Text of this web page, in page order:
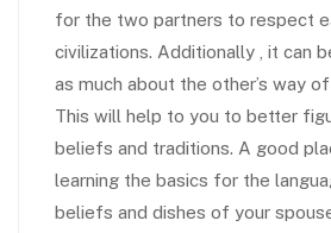
for the two partners to respect
civilizations. Additionally , it can
as much about the other’s way
This will help to you to better
beliefs and traditions. A good
learning the basics for the
beliefs and dishes of your